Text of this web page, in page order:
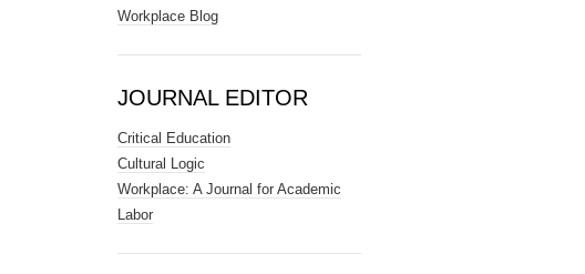
Workplace Blog
JOURNAL EDITOR
Critical Education
Cultural Logic
Workplace: A Journal for Academic
Labor